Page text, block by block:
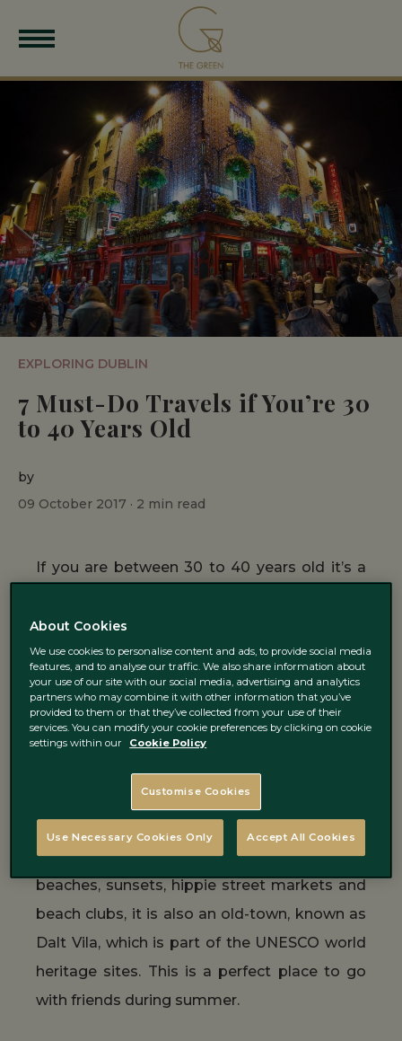
EXPLORING DUBLIN
7 Must-Do Travels if You’re 30
to 40 Years Old
by
09 October 2017 · 2 min read
If you are between 30 to 40 years old it’s a
wanted to do, travelling around the world for
example. We have selected 7 places to visit
depending on what you prefer, so don’t wait
and start getting ready for your next trip!
summer arrives. Ibiza isn’t just beautiful
beaches, sunsets, hippie street markets and
beach clubs, it is also an old-town, known as
Dalt Vila, which is part of the UNESCO world
heritage sites. This is a perfect place to go
with friends during summer.
About Cookies
We use cookies to personalise content and ads, to provide social media
features, and to analyse our traffic. We also share information about
your use of our site with our social media, advertising and analytics
partners who may combine it with other information that you’ve
provided to them or that they’ve collected from your use of their
services. You can modify your cookie preferences by clicking on cookie
settings within our
Cookie Policy
Customise Cookies
Use Necessary Cookies Only Accept All Cookies